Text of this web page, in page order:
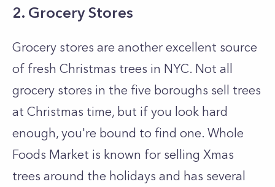
2. Grocery Stores
Grocery stores are another excellent source
of fresh Christmas trees in NYC. Not all
grocery stores in the five boroughs sell trees
at Christmas time, but if you look hard
enough, you're bound to find one. Whole
Foods Market is known for selling Xmas
trees around the holidays and has several